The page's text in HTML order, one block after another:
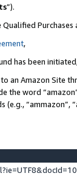
”).
,
has been
an Amazon Site
the word
“ammazon”,